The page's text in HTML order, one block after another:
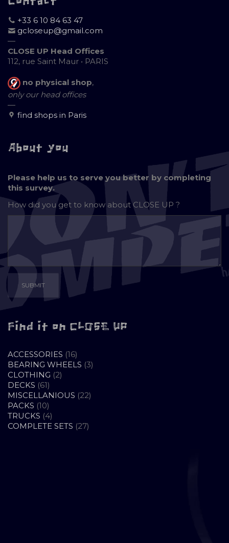
+33 6 10 84 63 47
gcloseup@gmail.com
—
CLOSE UP Head Offices
112, rue Saint Maur • PARIS
no physical shop,
only our head offices
—
find shops in Paris
About you
Please help us to serve you better by completing
this survey.
How did you get to know aboutCLOSE UP ?
Find it on CLOSE UP
ACCESSORIES 1616
PRODUCTS
BEARING WHEELS 33
CLOTHING 22
DECKS 6161
PRODUCTS
MISCELLANIOUS 2222
PACKS 1010
PRODUCTS
TRUCKS 44
PRODUCTS
COMPLETE SETS 2727